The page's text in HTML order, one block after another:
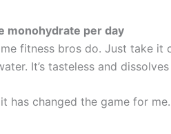
monohydrate per day
fitness bros do. Just take it
It’s tasteless and dissolves
has changed the game for